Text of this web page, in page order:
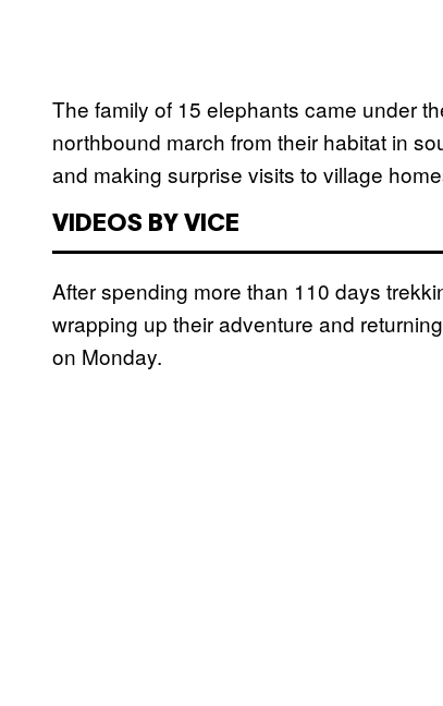
The family of 15 elephants came under
northbound march from their habitat in
and making surprise visits to village
VIDEOS BY VICE
After spending more than 110 days
wrapping up their adventure and
on Monday.